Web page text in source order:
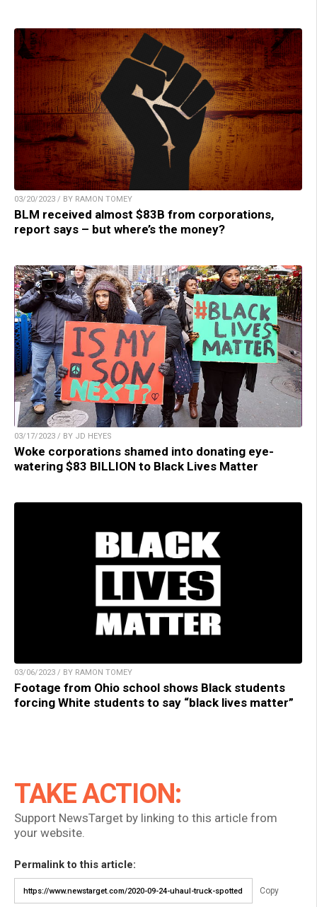
03/20/2023 / BY RAMON TOMEY
BLM received almost $83B from corporations,
report says – but where’s the money?
03/17/2023 / BY JD HEYES
Woke corporations shamed into donating eye-
watering $83 BILLION to Black Lives Matter
03/06/2023 / BY RAMON TOMEY
Footage from Ohio school shows Black students
forcing White students to say “black lives matter”
TAKE ACTION:
Support NewsTarget by linking to this article from
your website.
Permalink to this article:
Copy